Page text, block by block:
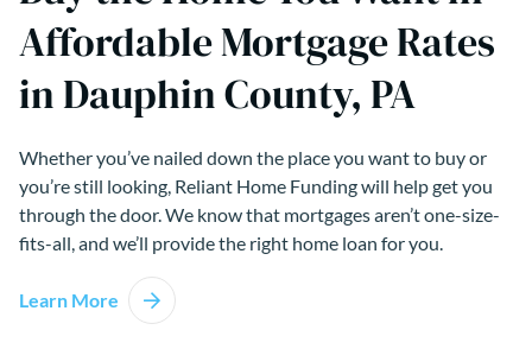
Affordable Mortgage Rates
in Dauphin County, PA
Whether you’ve nailed down the place you want to buy or
you’re still looking, Reliant Home Funding will help get you
through the door. We know that mortgages aren’t one-size-
fits-all, and we’ll provide the right home loan for you.
Learn More